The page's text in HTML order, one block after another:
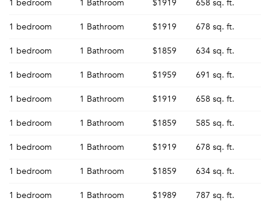
1 bedroom 1 Bathroom $1919 658 sq. ft.
1 bedroom 1 Bathroom $1919 678 sq. ft.
1 bedroom 1 Bathroom $1859 634 sq. ft.
1 bedroom 1 Bathroom $1959 691 sq. ft.
1 bedroom 1 Bathroom $1919 658 sq. ft.
1 bedroom 1 Bathroom $1859 585 sq. ft.
1 bedroom 1 Bathroom $1919 678 sq. ft.
1 bedroom 1 Bathroom $1859 634 sq. ft.
1 bedroom 1 Bathroom $1989 787 sq. ft.